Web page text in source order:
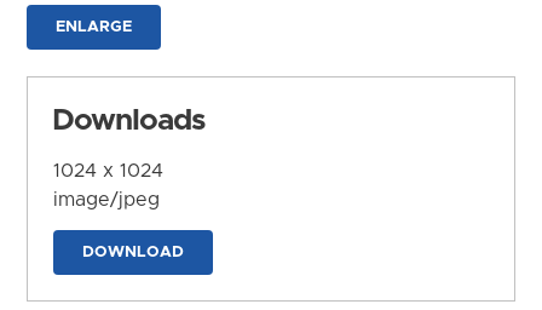
ENLARGE
Downloads
1024 x 1024
image/jpeg
DOWNLOAD